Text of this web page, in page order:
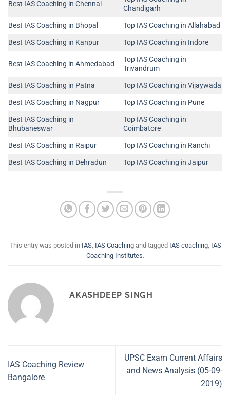
Best IAS Coaching in Chennai
Chandigarh
Best IAS Coaching in Bhopal
Top IAS Coaching in Allahabad
Best IAS Coaching in Kanpur
Top IAS Coaching in Indore
Best IAS Coaching in Ahmedabad
Top IAS Coaching in
Trivandrum
Best IAS Coaching in Patna
Top IAS Coaching in Vijaywada
Best IAS Coaching in Nagpur
Top IAS Coaching in Pune
Best IAS Coaching in
Bhubaneswar
Top IAS Coaching in
Coimbatore
Best IAS Coaching in Raipur
Top IAS Coaching in Ranchi
Best IAS Coaching in Dehradun
Top IAS Coaching in Jaipur
This entry was posted in IAS, IAS Coachingand tagged IAS coaching, IAS
Coaching Institutes.
AKASHDEEP SINGH
IAS Coaching Review
Bangalore
UPSC Exam Current Affairs
and News Analysis (05-09-
2019)